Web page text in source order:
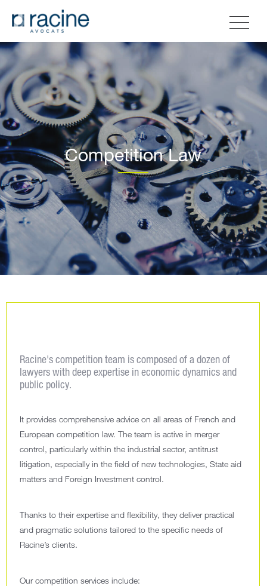
Competition Law
Racine's competition team is composed of a dozen of
lawyers with deep expertise in economic dynamics and
public policy.
It provides comprehensive advice on all areas of French and
European competition law. The team is active in merger
control, particularly within the industrial sector, antitrust
litigation, especially in the field of new technologies, State aid
matters and Foreign Investment control.
Thanks to their expertise and flexibility, they deliver practical
and pragmatic solutions tailored to the specific needs of
Racine’s clients.
Our competition services include: